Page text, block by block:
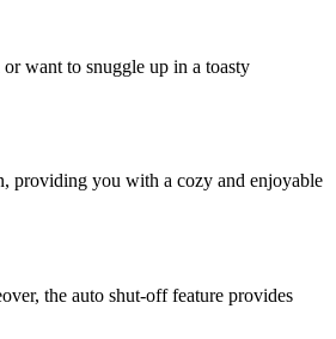
want to snuggle up in a toasty
providing you with a cozy and enjoyable
the auto shut-off feature provides